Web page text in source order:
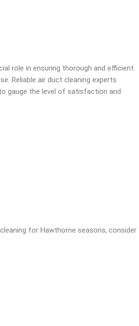
role in ensuring thorough and efficient
Reliable air duct cleaning experts
gauge the level of satisfaction and
for Hawthorne seasons, consider